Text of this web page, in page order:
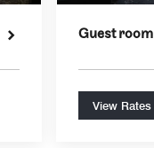
Guest room
View Rates